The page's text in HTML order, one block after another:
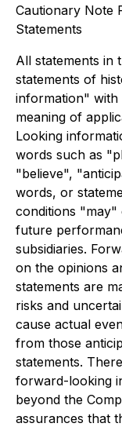
Cautionary Note
Statements
All statements in
statements of
information" with
meaning of
Looking
words such as
"believe",
words, or
conditions
future
subsidiaries.
on the opinions
statements are
risks and
cause actual
from those
statements.
forward-looking
beyond the
assurances that